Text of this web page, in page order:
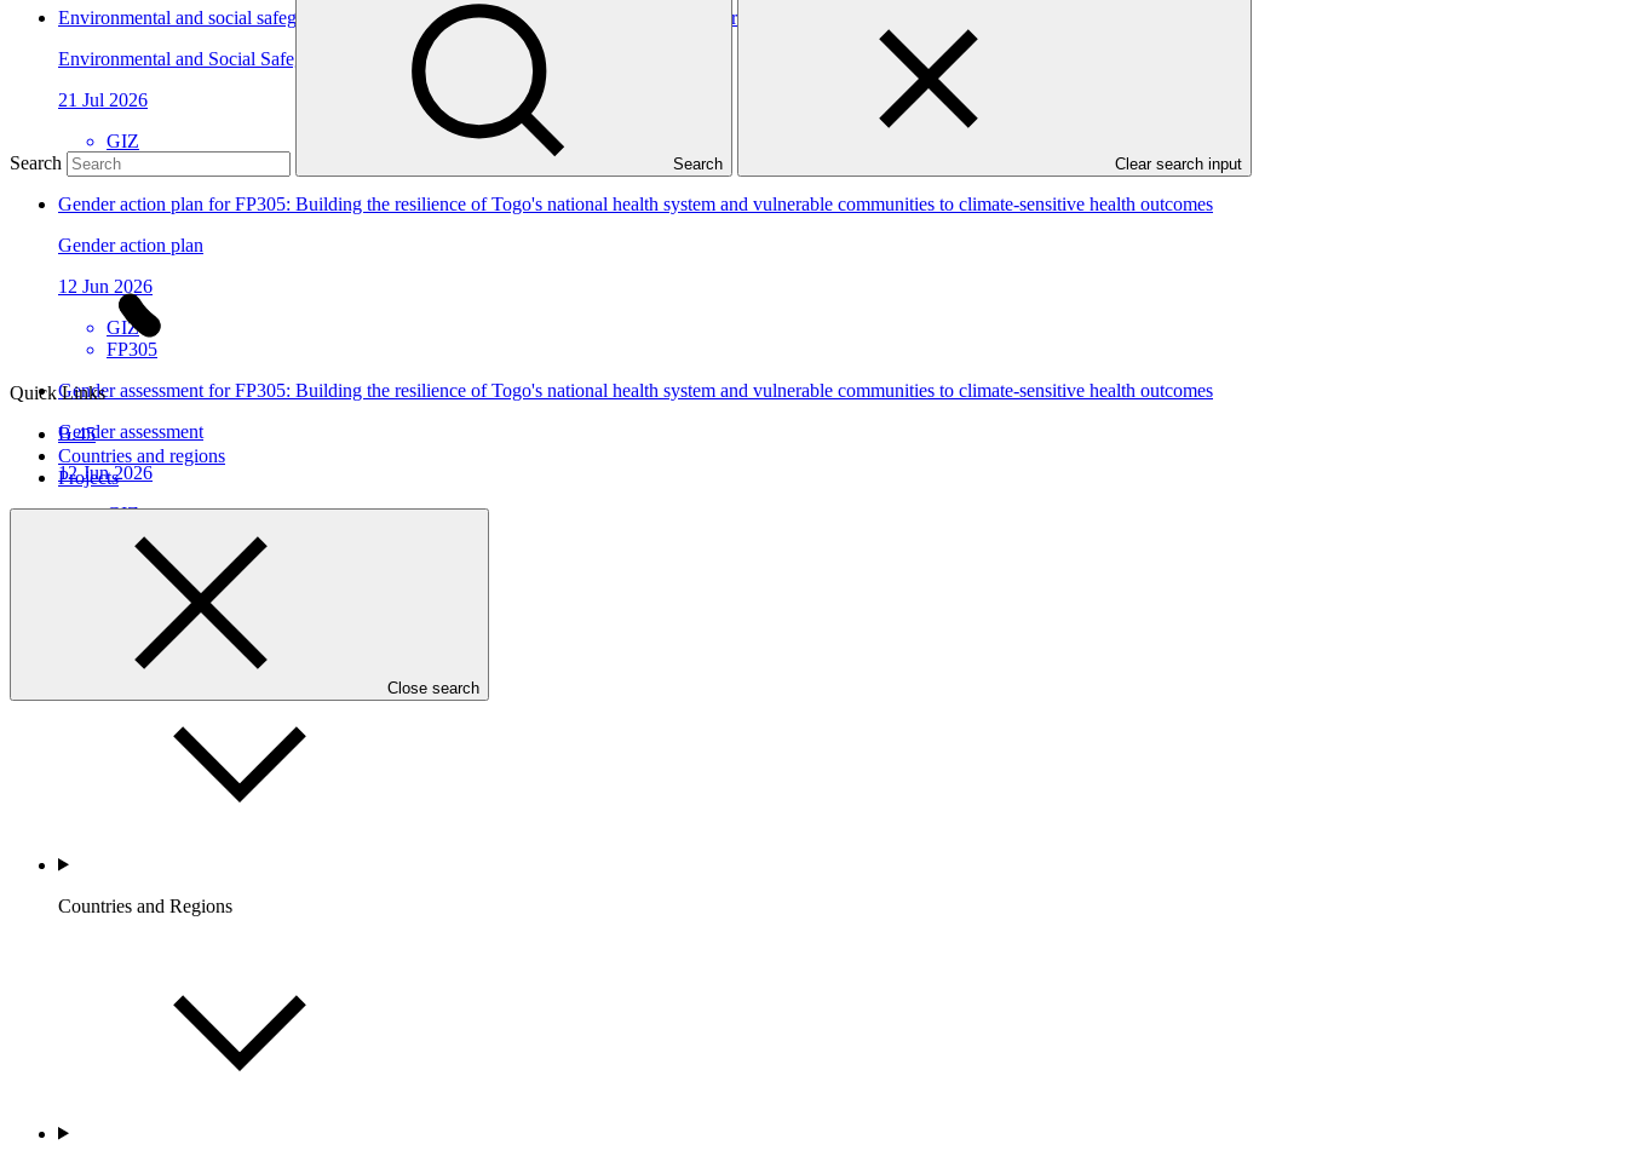
Search Search Clear search input
Quick Links
B.45
Countries and regions
Projects
Close search
Environmental and social safeguards (ESS) report for FP198/5: Burkina Ecolo Tech, Burkina Faso
Environmental and Social Safeguards report
21 Jul 2026
GIZ
FP198
Gender action plan for FP305: Building the resilience of Togo's national health system and vulnerable communities to climate-sensitive health outcomes
Gender action plan
12 Jun 2026
GIZ
FP305
Gender assessment for FP305: Building the resilience of Togo's national health system and vulnerable communities to climate-sensitive health outcomes
Gender assessment
12 Jun 2026
GIZ
FP305
Countries and Regions